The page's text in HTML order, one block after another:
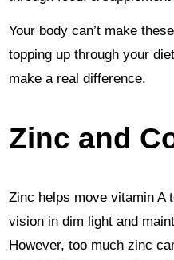
Your body can’t make
topping up through your
make a real difference.
Zinc and
Zinc helps move vitamin A
vision in dim light and
However, too much zinc